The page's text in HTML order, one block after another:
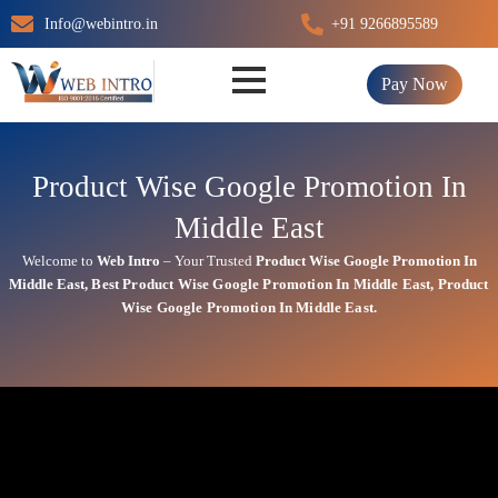
Skip
to
content
Info@webintro.in +91 9266895589
Pay Now
Product Wise Google Promotion In
Middle East
Welcome to Web Intro – Your Trusted Product Wise Google Promotion In
Middle East,BestProduct Wise Google Promotion In Middle East, Product
Wise Google Promotion In Middle East.